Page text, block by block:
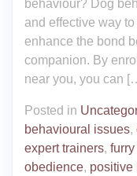
behaviour? Dog
and effective way
enhance the bond
companion. By
near you, you can
Posted in
behavioural issues,
expert trainers,
obedience, positive